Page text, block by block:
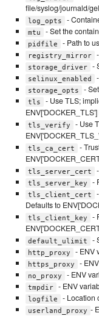
file/syslog/journald/
log_opts -
mtu - Set the
pidfile - Path to
registry_mirror
storage_driver -
selinux_enabled
storage_opts -
tls
- Use TLS;
ENV['DOCKER_TLS']
tls_verify
- Use
tls_ca_cert
-
tls_server_cert
tls_server_key -
tls_client_cert
Defaults to
tls_client_key
-
default_ulimit -
http_proxy - ENV
https_proxy -
no_proxy - ENV
tmpdir - ENV
logfile - Location
userland_proxy -